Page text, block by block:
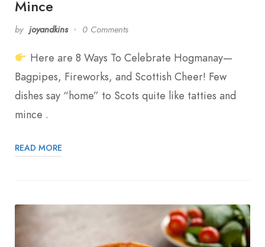
Mince
by joyandkins 0 Comments
Here are 8 Ways To Celebrate Hogmanay—
Bagpipes, Fireworks, and Scottish Cheer! Few
dishes say “home” to Scots quite like tatties and
mince .
READ MORE